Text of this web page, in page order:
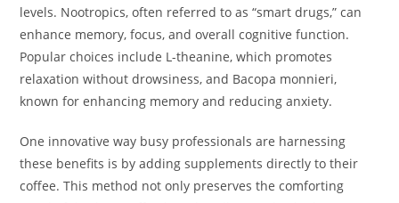
levels. Nootropics, often referred to as “smart drugs,” can
enhance memory, focus, and overall cognitive function.
Popular choices include L-theanine, which promotes
relaxation without drowsiness, and Bacopa monnieri,
known for enhancing memory and reducing anxiety.
One innovative way busy professionals are harnessing
these benefits is by adding supplements directly to their
coffee. This method not only preserves the comforting